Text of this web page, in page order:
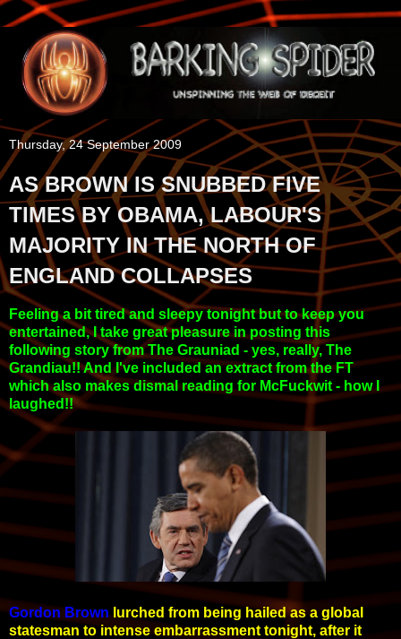
Thursday, 24 September 2009
AS BROWN IS SNUBBED FIVE
TIMES BY OBAMA, LABOUR'S
MAJORITY IN THE NORTH OF
ENGLAND COLLAPSES
Feeling a bit tired and sleepy tonight but to keep you
entertained, I take great pleasure in posting this
following story from The Grauniad - yes, really, The
Grandiau!! And I've included an extract from the FT
which also makes dismal reading for McFuckwit - how I
laughed!!
Gordon Brown lurched from being hailed as a global
statesman to intense embarrassment tonight, after it